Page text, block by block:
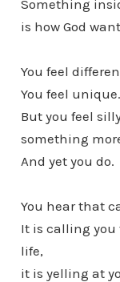
Something
is how God
You feel
You feel unique.
But you feel
something
And yet you do.
You hear that
It is calling you
life,
it is yelling at